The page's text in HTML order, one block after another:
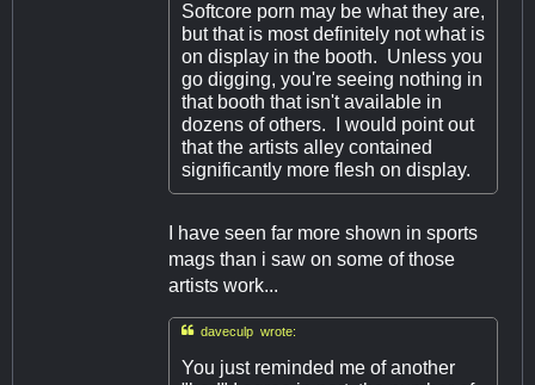
Softcore porn may be what they are,
but that is most definitely not what is
on display in the booth. Unless you
go digging, you're seeing nothing in
that booth that isn't available in
dozens of others. I would point out
that the artists alley contained
significantly more flesh on display.
I have seen far more shown in sports
mags than i saw on some of those
artists work...
daveculp wrote:
You just reminded me of another